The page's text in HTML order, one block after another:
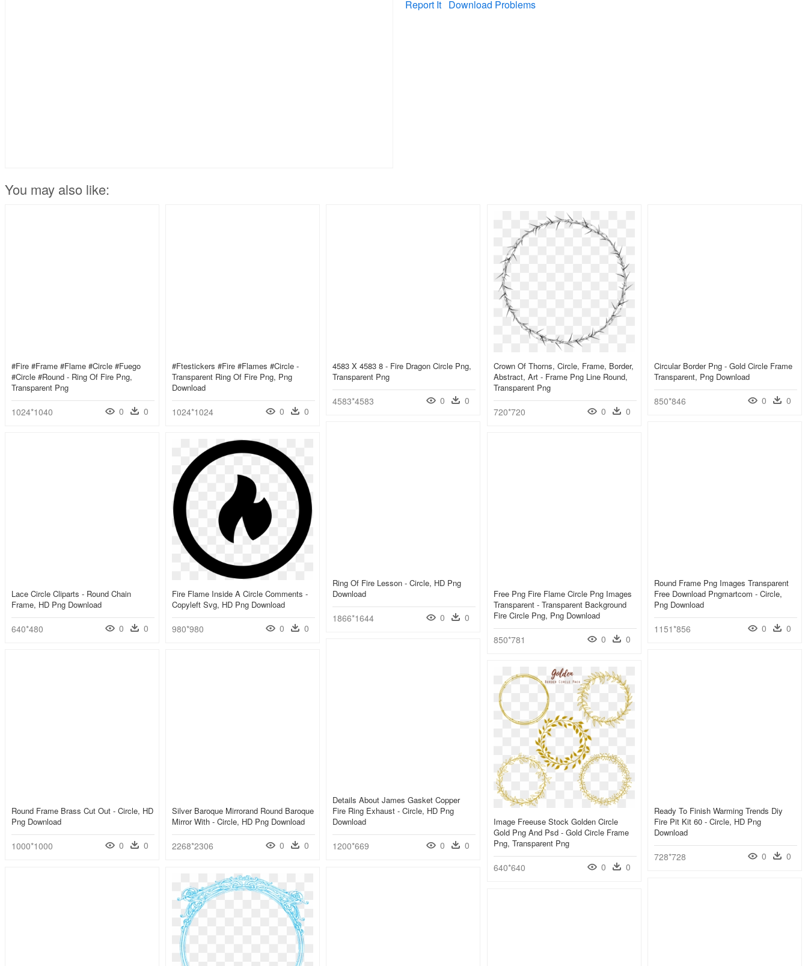
Report It Download Problems
You may also like:
#fire #frame #flame #circle #fuego
#circle #round - Ring Of Fire Png,
Transparent Png
1024*1040 0 0
#ftestickers #fire #flames #circle -
Transparent Ring Of Fire Png, Png
Download
1024*1024 0 0
4583 X 4583 8 - Fire Dragon Circle Png,
Transparent Png
4583*4583 0 0
Crown Of Thorns, Circle, Frame, Border,
Abstract, Art - Frame Png Line Round,
Transparent Png
720*720 0 0
Circular Border Png - Gold Circle Frame
Transparent, Png Download
850*846 0 0
Ring Of Fire Lesson - Circle, HD Png
Download
1866*1644 0 0
Round Frame Png Images Transparent
Free Download Pngmartcom - Circle,
Png Download
1151*856 0 0
Lace Circle Cliparts - Round Chain
Frame, HD Png Download
640*480 0 0
Fire Flame Inside A Circle Comments -
Copyleft Svg, HD Png Download
980*980 0 0
Free Png Fire Flame Circle Png Images
Transparent - Transparent Background
Fire Circle Png, Png Download
850*781 0 0
Details About James Gasket Copper
Fire Ring Exhaust - Circle, HD Png
Download
1200*669 0 0
Round Frame Brass Cut Out - Circle, HD
Png Download
1000*1000 0 0
Silver Baroque Mirrorand Round Baroque
Mirror With - Circle, HD Png Download
2268*2306 0 0
Ready To Finish Warming Trends Diy
Fire Pit Kit 60 - Circle, HD Png
Download
728*728 0 0
Image Freeuse Stock Golden Circle
Gold Png And Psd - Gold Circle Frame
Png, Transparent Png
640*640 0 0